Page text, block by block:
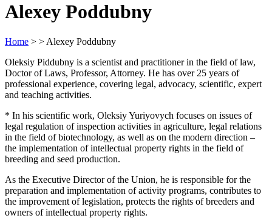
Alexey Poddubny
Home > > Alexey Poddubny
Oleksiy Piddubny is a scientist and practitioner in the field of law,
Doctor of Laws, Professor, Attorney. He has over 25 years of
professional experience, covering legal, advocacy, scientific, expert
and teaching activities.
* In his scientific work, Oleksiy Yuriyovych focuses on issues of
legal regulation of inspection activities in agriculture, legal relations
in the field of biotechnology, as well as on the modern direction –
the implementation of intellectual property rights in the field of
breeding and seed production.
As the Executive Director of the Union, he is responsible for the
preparation and implementation of activity programs, contributes to
the improvement of legislation, protects the rights of breeders and
owners of intellectual property rights.